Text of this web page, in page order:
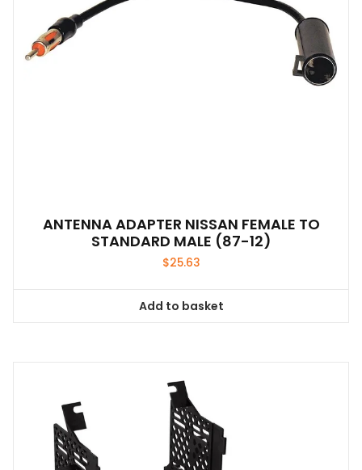
ANTENNA ADAPTER NISSAN FEMALE TO
STANDARD MALE (87-12)
$25.63
Add to basket